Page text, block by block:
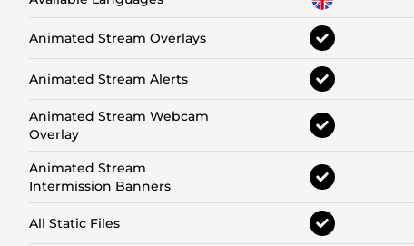
Animated Stream Overlays
Animated Stream Alerts
Animated Stream Webcam
Overlay
Animated Stream
Intermission Banners
All Static Files